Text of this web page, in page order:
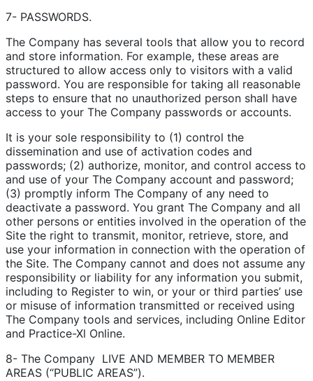
7- PASSWORDS.
The Company has several tools that allow you to record
and store information. For example, these areas are
structured to allow access only to visitors with a valid
password. You are responsible for taking all reasonable
steps to ensure that no unauthorized person shall have
access to your The Company passwords or accounts.
It is your sole responsibility to (1) control the
dissemination and use of activation codes and
passwords; (2) authorize, monitor, and control access to
and use of your The Company account and password;
(3) promptly inform The Company of any need to
deactivate a password. You grant The Company and all
other persons or entities involved in the operation of the
Site the right to transmit, monitor, retrieve, store, and
use your information in connection with the operation of
the Site. The Company cannot and does not assume any
responsibility or liability for any information you submit,
including to Register to win, or your or third parties’ use
or misuse of information transmitted or received using
The Company tools and services, including Online Editor
and Practice-Xl Online.
8- The Company LIVE AND MEMBER TO MEMBER
AREAS (“PUBLIC AREAS”).